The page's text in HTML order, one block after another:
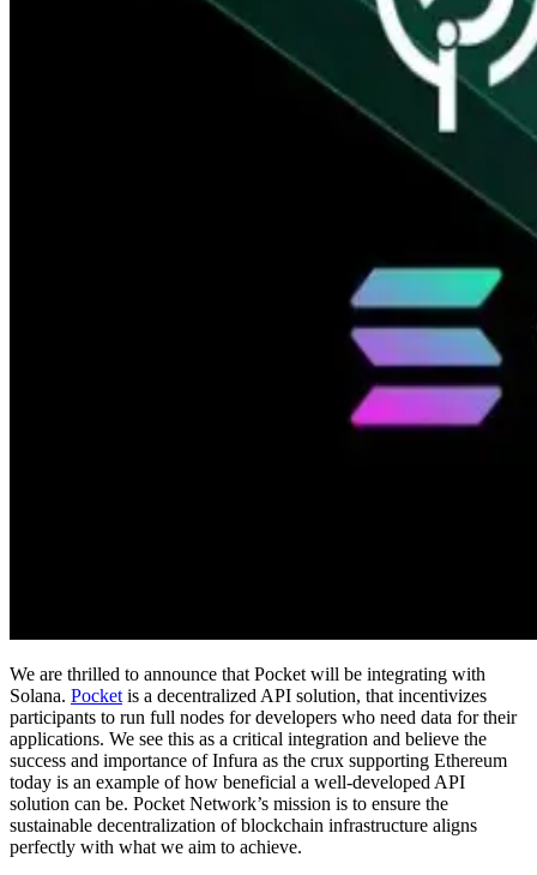
We are thrilled to announce that Pocket will be integrating with
Solana. Pocket is a decentralized API solution, that incentivizes
participants to run full nodes for developers who need data for their
applications. We see this as a critical integration and believe the
success and importance of Infura as the crux supporting Ethereum
today is an example of how beneficial a well-developed API
solution can be. Pocket Network’s mission is to ensure the
sustainable decentralization of blockchain infrastructure aligns
perfectly with what we aim to achieve.